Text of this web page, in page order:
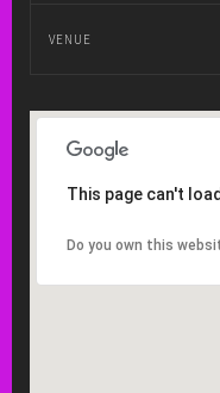
VENUE
This page can't
Do you own this